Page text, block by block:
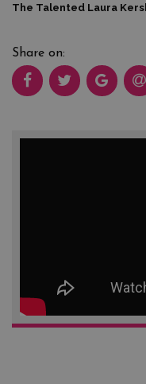
The Talented Laura
Share on: